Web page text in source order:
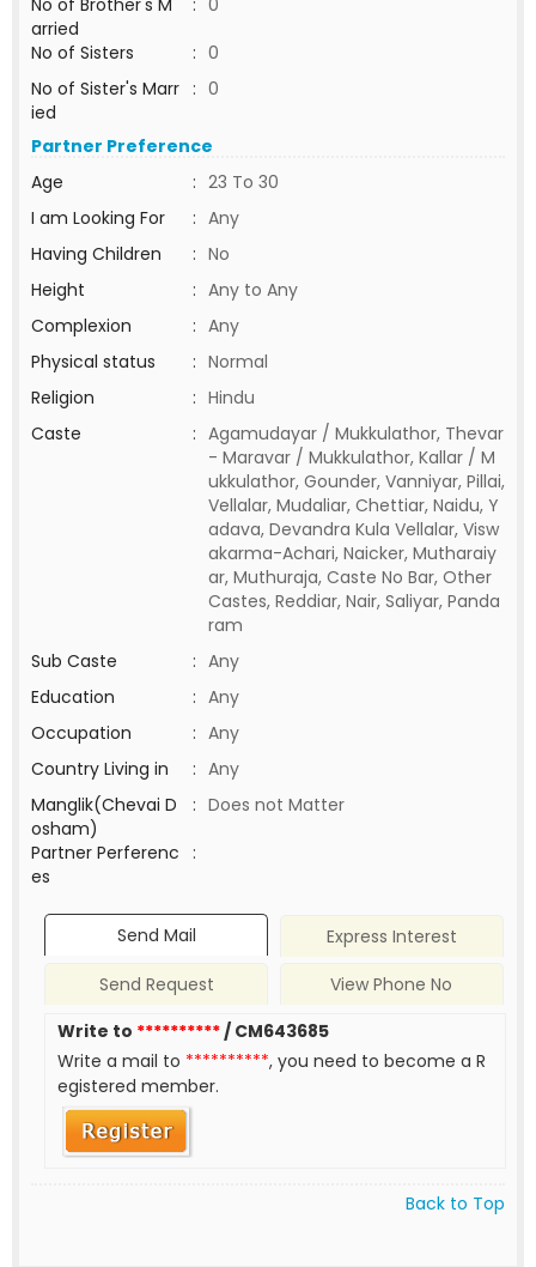
No of Brother's M
arried
: 0
No of Sisters
: 0
No of Sister's Marr
ied
: 0
Partner Preference
Age
: 23 To 30
I am Looking For
: Any
Having Children
: No
Height
: Any to Any
Complexion
: Any
Physical status
: Normal
Religion
: Hindu
Caste
: Agamudayar / Mukkulathor, Thevar
- Maravar / Mukkulathor, Kallar / M
ukkulathor, Gounder, Vanniyar, Pillai,
Vellalar, Mudaliar, Chettiar, Naidu, Y
adava, Devandra Kula Vellalar, Visw
akarma-Achari, Naicker, Mutharaiy
ar, Muthuraja, Caste No Bar, Other
Castes, Reddiar, Nair, Saliyar, Panda
ram
Sub Caste
: Any
Education
: Any
Occupation
: Any
Country Living in
: Any
Manglik(Chevai D
osham)
: Does not Matter
Partner Perferenc
es
:
Send Mail
Express Interest
Send Request
View Phone No
Write to **********/ CM643685
Write a mail to **********, you need to become a R
egistered member.
Back to Top